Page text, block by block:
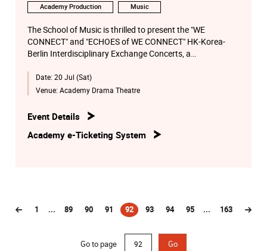
Academy Production Music
The School of Music is thrilled to present the "WE
CONNECT" and "ECHOES of WE CONNECT" HK-Korea-
Berlin Interdisciplinary Exchange Concerts, a
alumni, and faculty from the School of Music and School
of Theatre and Entertainment Arts (TEA), together with
Korea, as well as the renowned AsianArt Ensemble from
Date: 20 Jul (Sat)
Venue: Academy Drama Theatre
Event Details
Academy e-Ticketing System
1 ... 89 90 91 92
(current)
93 94 95 ... 163
Go to page Go